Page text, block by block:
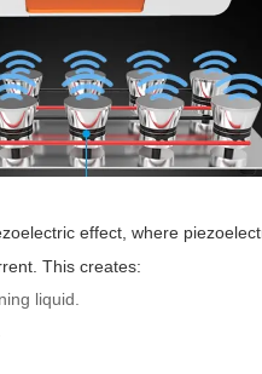
effect, where
This creates:
liquid.